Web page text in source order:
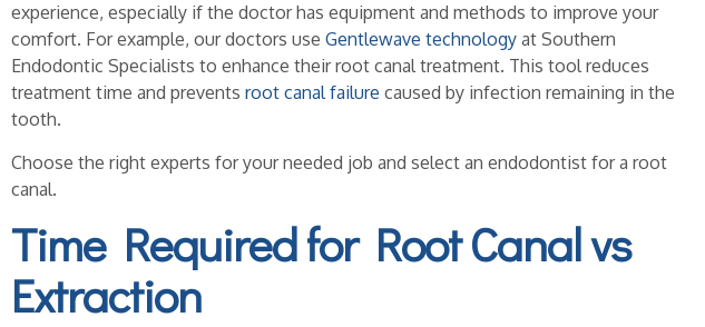
experience, especially if the doctor has equipment and methods to improve your
comfort. For example, our doctors use Gentlewave technology at Southern
Endodontic Specialists to enhance their root canal treatment. This tool reduces
treatment time and prevents root canal failure caused by infection remaining in the
tooth.
Choose the right experts for your needed job and select an endodontist for a root
canal.
Time Required for Root Canal vs
Extraction